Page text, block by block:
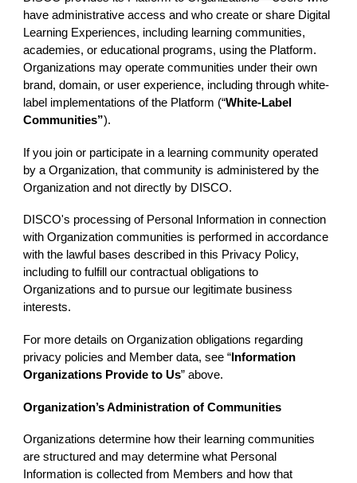
have administrative access and who create or share Digital
Learning Experiences, including learning communities,
academies, or educational programs, using the Platform.
Organizations may operate communities under their own
brand, domain, or user experience, including through white-
label implementations of the Platform (“White-Label
Communities”).
If you join or participate in a learning community operated
by a Organization, that community is administered by the
Organization and not directly by DISCO.
DISCO's processing of Personal Information in connection
with Organization communities is performed in accordance
with the lawful bases described in this Privacy Policy,
including to fulfill our contractual obligations to
Organizations and to pursue our legitimate business
interests.
For more details on Organization obligations regarding
privacy policies and Member data, see “ Information
Organizations Provide to Us” above.
Organization’s Administration of Communities
Organizations determine how their learning communities
are structured and may determine what Personal
Information is collected from Members and how that